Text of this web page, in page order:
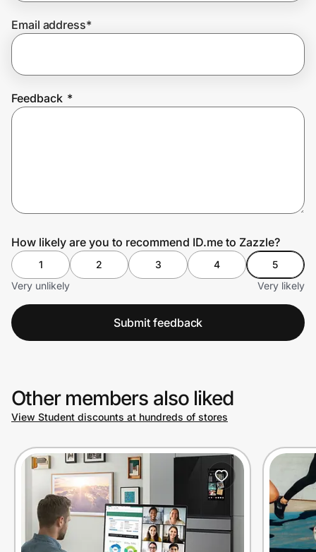
Privacy
Prove it's you.
Email address*
Feedback *
How likely are you to recommend ID.me to Zazzle?
1 2 3 4
5
Very unlikely
Very likely
Submit feedback
Other members also liked
View Student discounts at hundreds of stores